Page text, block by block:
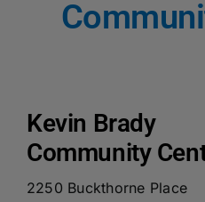
News and Updates
Kevin Brady
Community
2250 Buckthorne Place